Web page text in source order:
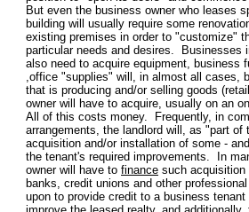
But even the business owner who leases
building will usually require some
existing premises in order to "customize"
particular needs and desires. Businesses
also need to acquire equipment, business
,office "supplies" will, in almost all cases,
that is producing and/or selling goods
owner will have to acquire, usually on an
All of this costs money. Frequently, in
arrangements, the landlord will, as "part
acquisition and/or installation of some -
the tenant's required improvements. In
owner will have to finance such
banks, credit unions and other
upon to provide credit to a business